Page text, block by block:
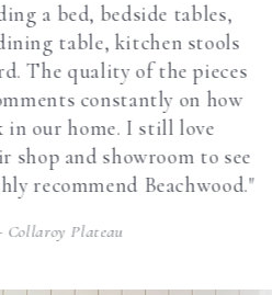
a bed, bedside tables,
table, kitchen stools
The quality of the pieces
constantly on how
in our home. I still love
and showroom to see
recommend Beachwood."
Collaroy Plateau